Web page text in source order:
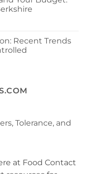
Recent Trends
Tolerance, and
at Food Contact